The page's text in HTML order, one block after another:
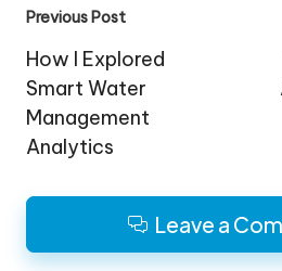
Post
navigation
Previous Post
How I Explored
Smart Water
Management
Analytics
Leave a